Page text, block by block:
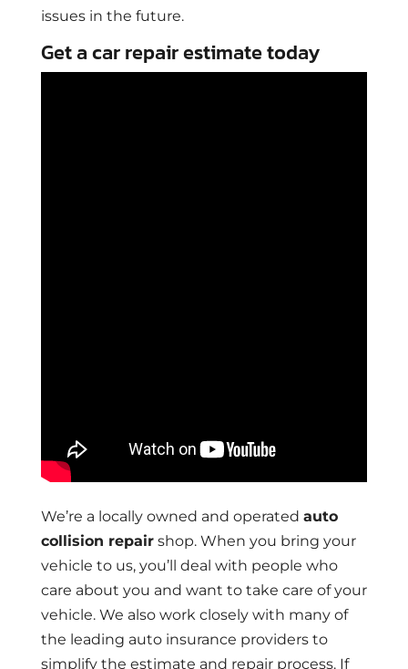
issues in the future.
Get a car repair estimate today
We’re a locally owned and operated auto
collision repairshop. When you bring your
vehicle to us, you’ll deal with people who
care about you and want to take care of your
vehicle. We also work closely with many of
the leading auto insurance providers to
simplify the estimate and repair process. If